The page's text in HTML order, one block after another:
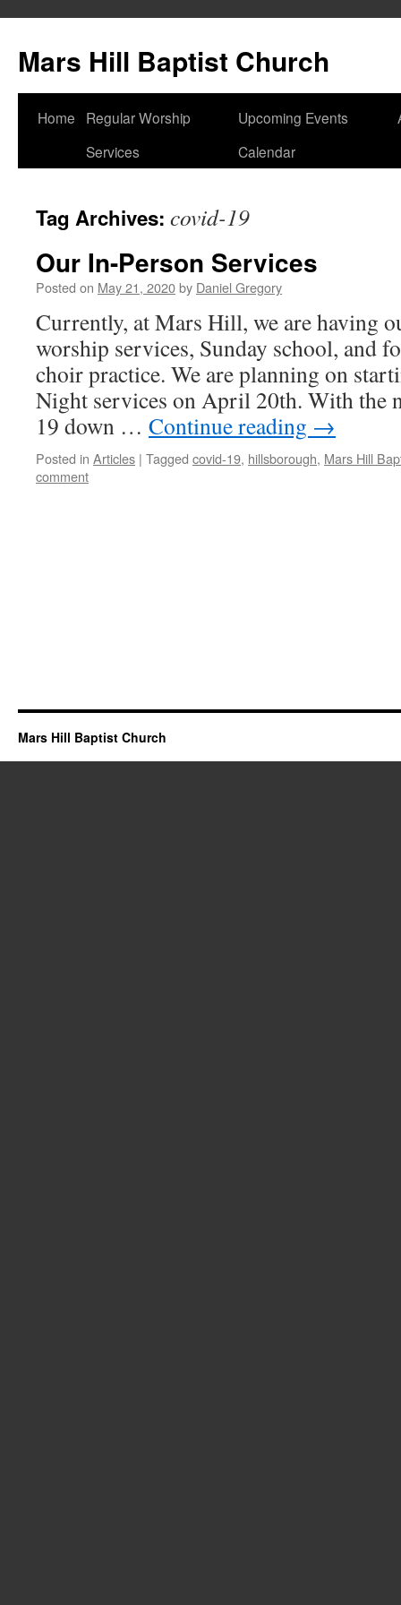
content
Mars Hill Baptist Church
Home
Regular Worship
Services
Upcoming Events
Calendar
Tag Archives: covid-19
Our In-Person Services
Posted on May 21, 2020by Daniel Gregory
Currently, at Mars Hill, we are having
worship services, Sunday school, and
choir practice. We are planning on
Night services on April 20th. With the
19 down … Continue reading →
Posted in Articles | Tagged covid-19, hillsborough, Mars Hill
comment
Mars Hill Baptist Church